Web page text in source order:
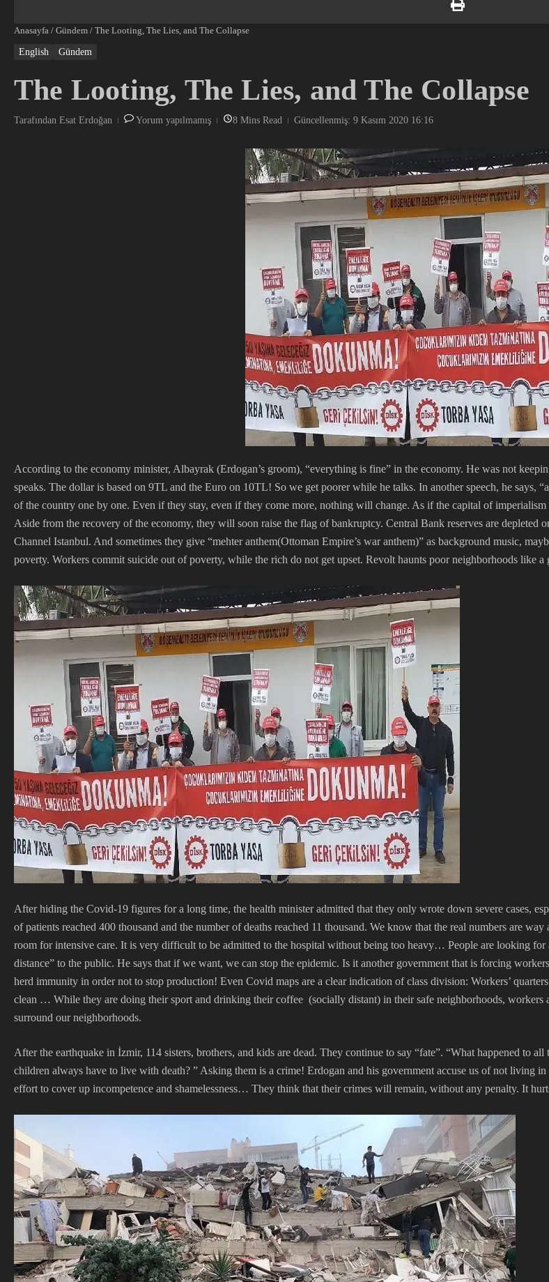
Anasayfa / Gündem / The Looting, The Lies, and The Collapse
English Gündem
The Looting, The Lies, and The Collapse
Tarafından Esat Erdoğan Yorum yapılmamış 8 Mins Read Güncellenmiş: 9 Kasım 2020 16:16
According to the economy minister, Albayrak (Erdogan’s groom), “everything is fine” in the economy. He was not
speaks. The dollar is based on 9TL and the Euro on 10TL! So we get poorer while he talks. In another speech, he says,
of the country one by one. Even if they stay, even if they come more, nothing will change. As if the capital of
Aside from the recovery of the economy, they will soon raise the flag of bankruptcy. Central Bank reserves are depleted
Channel Istanbul. And sometimes they give “mehter anthem(Ottoman Empire’s war anthem)” as background music,
poverty. Workers commit suicide out of poverty, while the rich do not get upset. Revolt haunts poor neighborhoods like a
After hiding the Covid-19 figures for a long time, the health minister admitted that they only wrote down severe cases,
of patients reached 400 thousand and the number of deaths reached 11 thousand. We know that the real numbers are
room for intensive care. It is very difficult to be admitted to the hospital without being too heavy… People are looking for
distance” to the public. He says that if we want, we can stop the epidemic. Is it another government that is forcing
herd immunity in order not to stop production! Even Covid maps are a clear indication of class division: Workers’
clean … While they are doing their sport and drinking their coffee (socially distant) in their safe neighborhoods,
surround our neighborhoods.
After the earthquake in İzmir, 114 sisters, brothers, and kids are dead. They continue to say “fate”. “What happened to
children always have to live with death? ” Asking them is a crime! Erdogan and his government accuse us of not living
effort to cover up incompetence and shamelessness… They think that their crimes will remain, without any penalty. It